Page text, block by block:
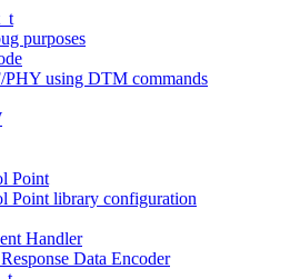
purposes
using DTM commands
Point
Point library configuration
Handler
Data Encoder